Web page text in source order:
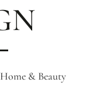
& Beauty